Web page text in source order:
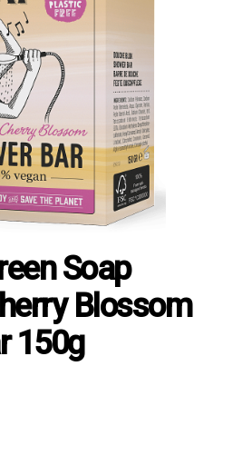
Soap
Blossom
150g